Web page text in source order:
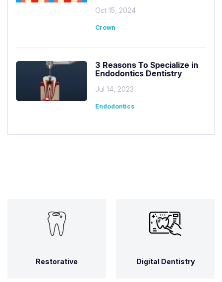
Oct 15, 2024
Crown
3 Reasons To Specialize in
Endodontics Dentistry
Jul 14, 2023
Endodontics
Restorative Digital Dentistry